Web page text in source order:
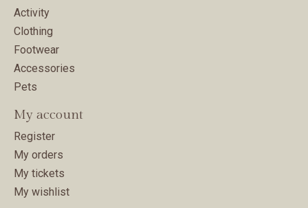
Activity
Clothing
Footwear
Accessories
Pets
My account
Register
My orders
My tickets
My wishlist